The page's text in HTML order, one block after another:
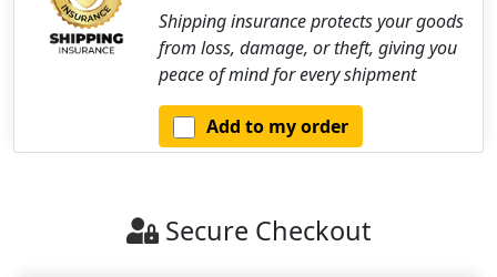
Shipping insurance protects your goods
from loss, damage, or theft, giving you
peace of mind for every shipment
Add to my order
Secure Checkout